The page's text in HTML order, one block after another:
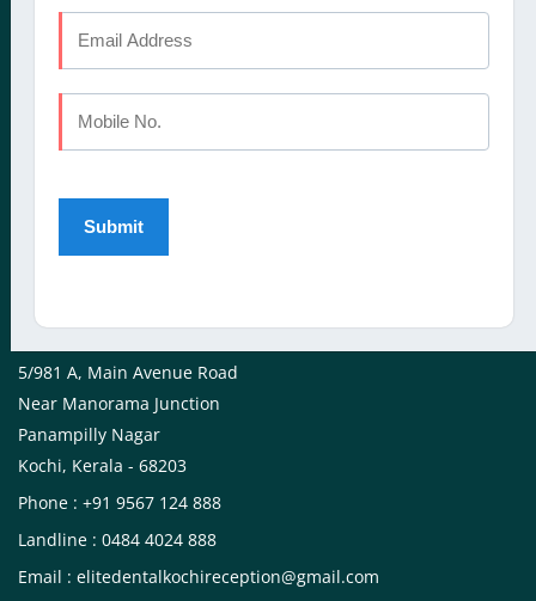
The Mezzanine Floor Apollo Tower Opposite Swapna Nagari
Mini Bypass Rd, Eranhipalam P.O
Kozhikode, Kerala 673006
Phone : +91 9745 072 555
Email : elitedentalstudioreception@gmail.com
KOCHI
5/981 A, Main Avenue Road
Near Manorama Junction
Panampilly Nagar
Kochi, Kerala - 68203
Phone : +91 9567 124 888
Landline : 0484 4024 888
Email : elitedentalkochireception@gmail.com